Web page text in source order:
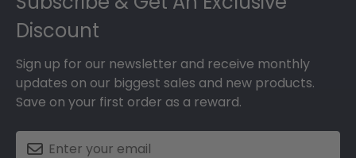
Discount
Sign up for our newsletter and receive monthly
updates on our biggest sales and new products.
Save on your first order as a reward.